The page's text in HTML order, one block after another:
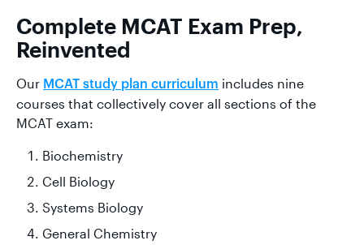
Complete MCAT Exam Prep,
Reinvented
Our MCAT study plan curriculum includes nine
courses that collectively cover all sections of the
MCAT exam:
Biochemistry
Cell Biology
Systems Biology
General Chemistry